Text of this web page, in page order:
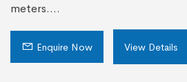
meters....
Enquire Now View Details